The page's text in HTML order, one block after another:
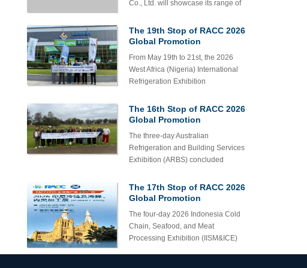
for on-site consultation and business
Co., Ltd. to Appear at the 6th
Expo
Co., Ltd. will showcase its range of
pressure hoses for refrigeration
units, at the 6th RACC Expo. We
international customers to visit our
booth for inquiries, discussions, and
cooperation opportunities.
The 19th Stop of RACC 2026
Global Promotion
Nigeria!
From May 19th to 21st, the 2026
West Africa (Nigeria) International
Refrigeration Exhibition
concluded at the Lagos Convention
and Exhibition Center.
The 16th Stop of RACC 2026
Global Promotion
Melbourne!
The three-day Australian
Refrigeration and Building Services
Exhibition (ARBS) concluded
Convention and Exhibition Centre
from May 5th to 7th. This exhibition
quality brand enterprises from home
and abroad, attracting over 10000
industry professionals to attend and
creating a lively atmosphere on site
The 17th Stop of RACC 2026
Global Promotion
Jakarta with Abundant
Harvest!
The four-day 2026 Indonesia Cold
Chain, Seafood, and Meat
Processing Exhibition (IISM&ICE)